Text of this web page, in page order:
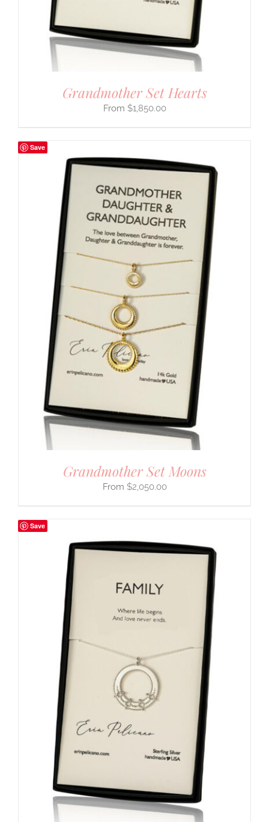
Grandmother Set Hearts
$1,850.00
Save
Grandmother Set Moons
$2,050.00
Save